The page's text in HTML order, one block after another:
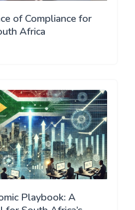
of Compliance for
Africa
Playbook: A